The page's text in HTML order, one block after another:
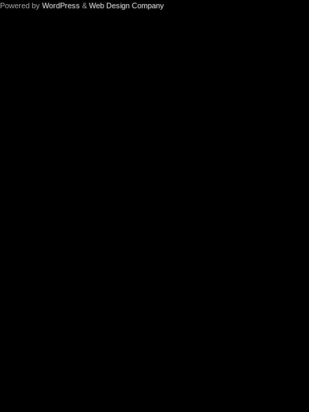
Powered by WordPress & Web Design Company